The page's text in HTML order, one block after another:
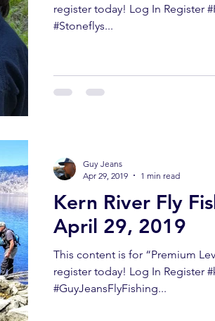
register today! Log In Register
#Stoneflys...
Kern River Fly
April 29, 2019
This content is for “Premium
register today! Log In Register
#GuyJeansFlyFishing...
Guy Jeans
Apr 29, 2019
1 min read